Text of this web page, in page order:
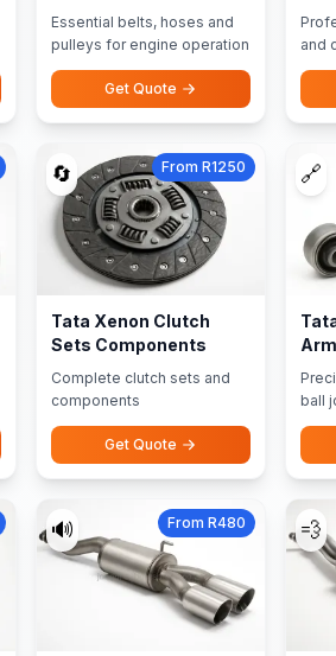
Essential belts, hoses and
pulleys for engine operation
Get Quote
and
🔄 From R1250
Tata Xenon Clutch
Sets Components
Complete clutch sets and
components
Get Quote
🔗
ball
🔊 From R480 💨